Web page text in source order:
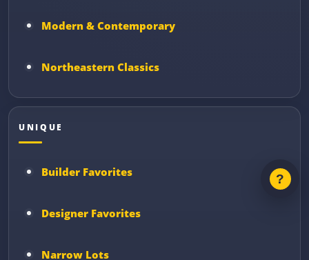
Modern & Contemporary
Northeastern Classics
UNIQUE
Builder Favorites
Designer Favorites
Narrow Lots